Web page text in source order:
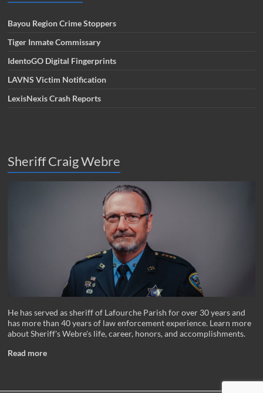
Bayou Region Crime Stoppers
Tiger Inmate Commissary
IdentoGO Digital Fingerprints
LAVNS Victim Notification
LexisNexis Crash Reports
Sheriff Craig Webre
He has served as sheriff of Lafourche Parish for over 30 years and
has more than 40 years of law enforcement experience. Learn more
about Sheriff's Webre's life, career, honors, and accomplishments.
Read more